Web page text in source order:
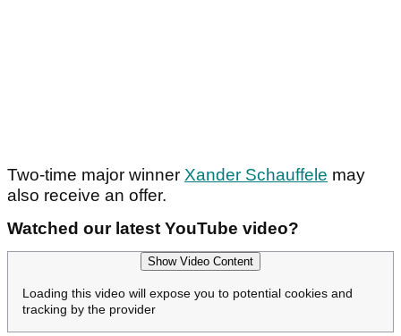
Two-time major winner Xander Schauffele may
also receive an offer.
Watched our latest YouTube video?
Show Video Content
Loading this video will expose you to potential cookies and
tracking by the provider